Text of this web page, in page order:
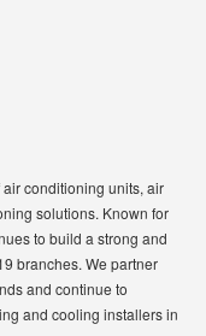
conditioning units, air
solutions. Known for
to build a strong and
branches. We partner
and continue to
and cooling installers in